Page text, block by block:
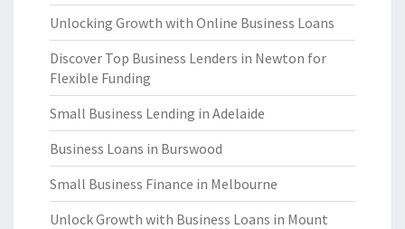
Unlocking Growth with Online Business Loans
Discover Top Business Lenders in Newton for
Flexible Funding
Small Business Lending in Adelaide
Business Loans in Burswood
Small Business Finance in Melbourne
Unlock Growth with Business Loans in Mount